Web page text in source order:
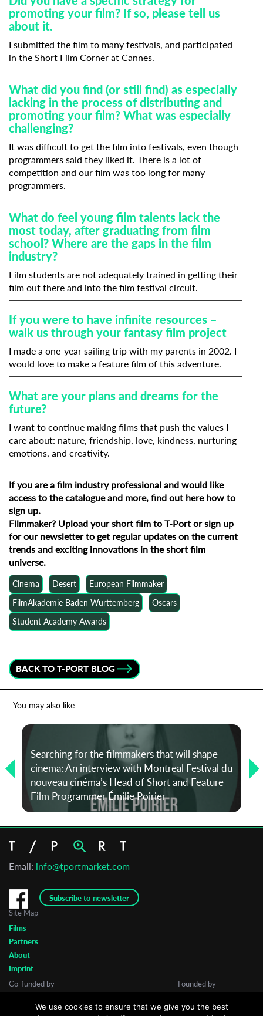
promoting your film? If so, please tell us
about it.
I submitted the film to many festivals, and participated
in the Short Film Corner at Cannes.
What did you find (or still find) as especially
lacking in the process of distributing and
promoting your film? What was especially
challenging?
It was difficult to get the film into festivals, even though
programmers said they liked it. There is a lot of
competition and our film was too long for many
programmers.
What do feel young film talents lack the
most today, after graduating from film
school? Where are the gaps in the film
industry?
Film students are not adequately trained in getting their
film out there and into the film festival circuit.
If you were to have infinite resources –
walk us through your fantasy film project
I made a one-year sailing trip with my parents in 2002. I
would love to make a feature film of this adventure.
What are your plans and dreams for the
future?
I want to continue making films that push the values I
care about: nature, friendship, love, kindness, nurturing
emotions, and creativity.
If you are a film industry professional and would like
access to the catalogue and more, find out here how to
sign up.
Filmmaker? Upload your short film to T-Port orsign up
for our newsletterto get regular updates on the current
trends and exciting innovations in the short film
universe.
Cinema Desert
European Filmmaker
FilmAkademie Baden Wurttemberg
Oscars
Student Academy Awards
BACK TO T-PORT BLOG
You may also like
Searching for the filmmakers that will shape
cinema: An interview with Montreal Festival du
nouveau cinéma’s Head of Short and Feature
Film Programmer Émilie Poirier
Email: info@tportmarket.com
Subscribe to newsletter
Site Map
Films
Partners
About
Imprint
Co-funded by
Founded by
We use cookies to ensure that we give you the best